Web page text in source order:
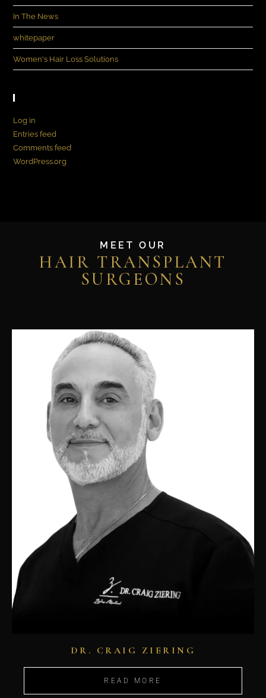
In The News
whitepaper
Women's Hair Loss Solutions
Log in
Entries feed
Comments feed
WordPress.org
MEET OUR
HAIR TRANSPLANT
SURGEONS
DR. CRAIG ZIERING
READ MORE